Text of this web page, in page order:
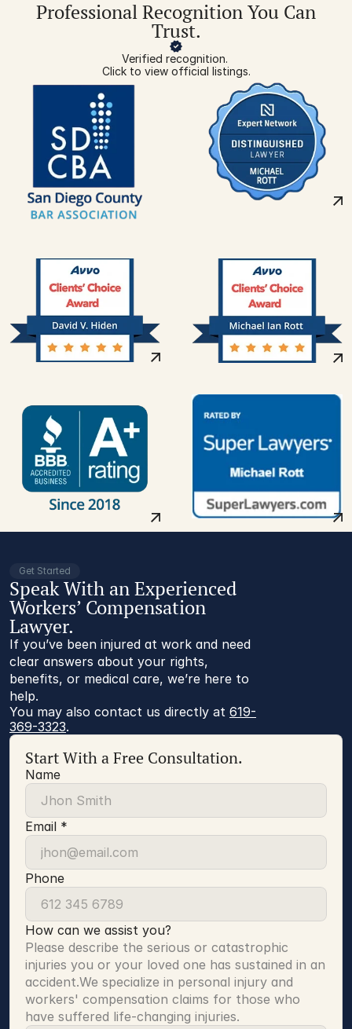
Professional Recognition You Can
Trust.
Verified recognition.
Click to view official listings.
Get Started
Speak With an Experienced
Workers’ Compensation
Lawyer.
If you’ve been injured at work and need
clear answers about your rights,
benefits, or medical care, we’re here to
help.
You may also contact us directly at 619-
369-3323.
Start With a Free Consultation.
Name
Email *
Phone
How can we assist you?
Please describe the serious or catastrophic
injuries you or your loved one has sustained in an
accident.We specialize in personal injury and
workers' compensation claims for those who
have suffered life-changing injuries.